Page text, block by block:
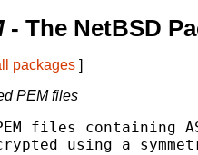
- The NetBSD
packages ]
PEM files
files containing
using a